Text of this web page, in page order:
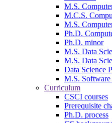
M.S.
M.C.S.
M.S.
Ph.D.
Ph.D. minor
M.S. Data
M.S. Data
Data Science
M.S.
Curriculum
CSCI courses
Prerequisite
Ph.D. process